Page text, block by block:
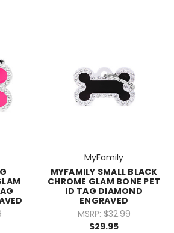
MyFamily
MYFAMILY SMALL BLACK
CHROME GLAM BONE PET
ID TAG DIAMOND
ENGRAVED
MSRP: $32.99
$29.95